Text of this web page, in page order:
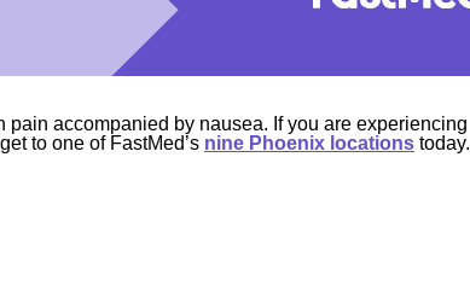
accompanied by nausea. If you are experiencing
to one of FastMed’s nine Phoenix locations today.